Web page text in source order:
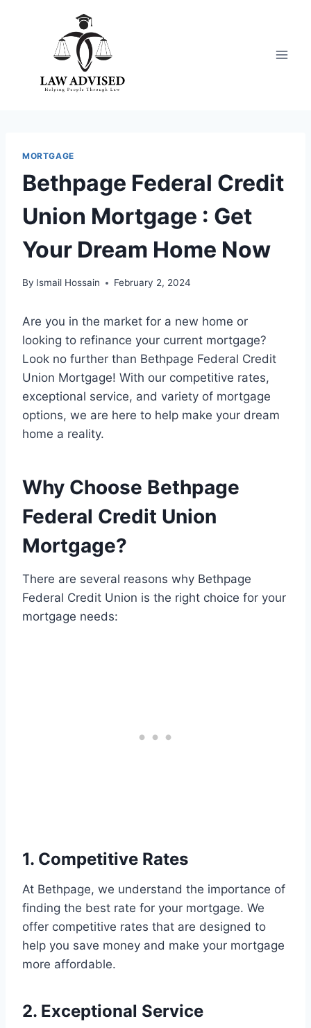
MORTGAGE
Bethpage Federal Credit
Union Mortgage : Get
Your Dream Home Now
By Ismail Hossain February 2, 2024
Are you in the market for a new home or
looking to refinance your current mortgage?
Look no further than Bethpage Federal Credit
Union Mortgage! With our competitive rates,
exceptional service, and variety of mortgage
options, we are here to help make your dream
home a reality.
Why Choose Bethpage
Federal Credit Union
Mortgage?
There are several reasons why Bethpage
Federal Credit Union is the right choice for your
mortgage needs:
1. Competitive Rates
At Bethpage, we understand the importance of
finding the best rate for your mortgage. We
offer competitive rates that are designed to
help you save money and make your mortgage
more affordable.
2. Exceptional Service